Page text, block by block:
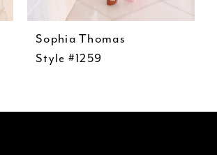
Sophia Thomas
Style #1259